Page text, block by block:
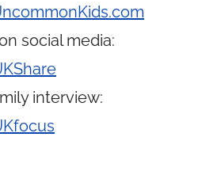
social media:
interview: